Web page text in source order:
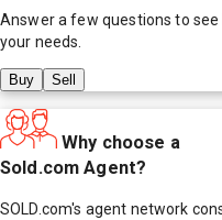
Answer a few questions to see
your needs.
Buy Sell
Why choose a
Sold.com Agent?
SOLD.com's agent network